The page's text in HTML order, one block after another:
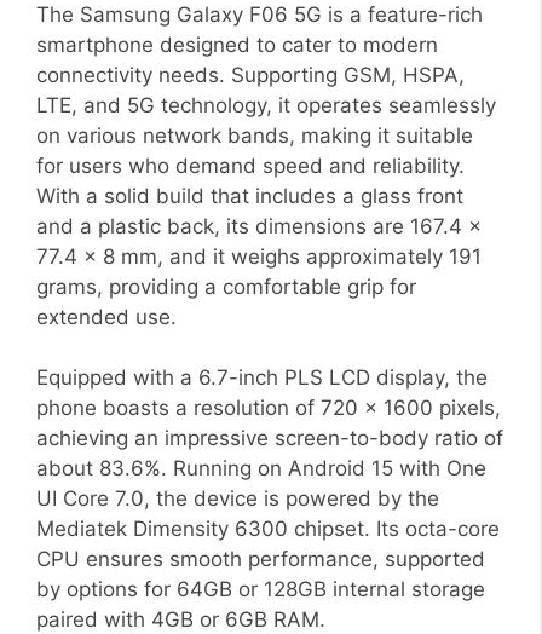
The Samsung Galaxy F06 5G is a feature-rich
smartphone designed to cater to modern
connectivity needs. Supporting GSM, HSPA,
LTE, and 5G technology, it operates seamlessly
on various network bands, making it suitable
for users who demand speed and reliability.
With a solid build that includes a glass front
and a plastic back, its dimensions are 167.4 x
77.4 x 8 mm, and it weighs approximately 191
grams, providing a comfortable grip for
extended use.
Equipped with a 6.7-inch PLS LCD display, the
phone boasts a resolution of 720 x 1600 pixels,
achieving an impressive screen-to-body ratio of
about 83.6%. Running on Android 15 with One
UI Core 7.0, the device is powered by the
Mediatek Dimensity 6300 chipset. Its octa-core
CPU ensures smooth performance, supported
by options for 64GB or 128GB internal storage
paired with 4GB or 6GB RAM.